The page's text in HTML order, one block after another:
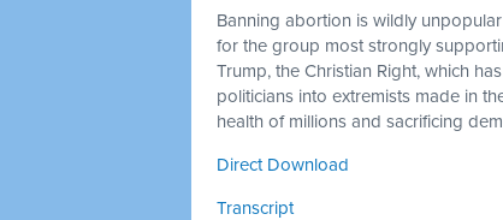
Banning abortion is wildly
for the group most strongly
Trump, the Christian Right, which
politicians into extremists made in
health of millions and sacrificing
Direct Download
Transcript